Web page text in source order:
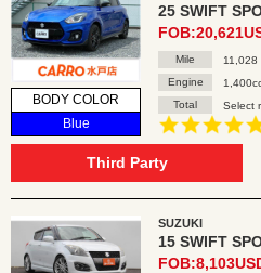
BODY COLOR
Blue
25 SWIFT
Mile
11,028
Engine
Total
Select
Third Party
SUZUKI
15 SWIFT